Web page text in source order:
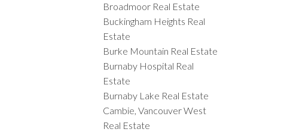
Broadmoor Real Estate
Buckingham Heights Real
Estate
Burke Mountain Real Estate
Burnaby Hospital Real
Estate
Burnaby Lake Real Estate
Cambie, Vancouver West
Real Estate